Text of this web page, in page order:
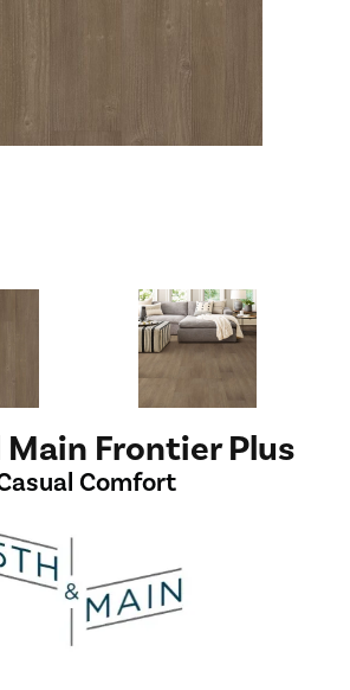
Frontier Plus
Comfort